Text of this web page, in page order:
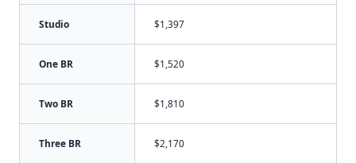
Studio $1,397
One BR $1,520
Two BR $1,810
Three BR $2,170